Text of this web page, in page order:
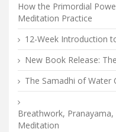
How the Primordial
Meditation Practice
12-Week Introduction
New Book Release:
The Samadhi of Water
Breathwork,
Meditation